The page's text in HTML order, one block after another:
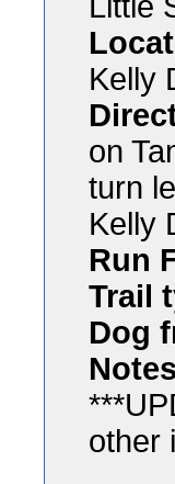
Kelly
on
turn
Kelly
Run
Trail
Dog
other